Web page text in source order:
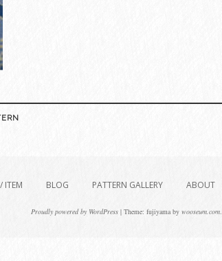
ITEM BLOG PATTERN GALLERY ABOUT
Proudly powered by WordPress | Theme: fujiyama by wooseum.com.